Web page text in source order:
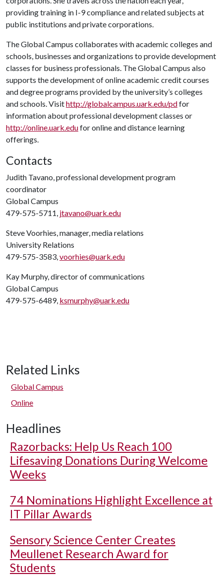
providing training in I-9 compliance and related subjects at
public institutions and private corporations.
The Global Campus collaborates with academic colleges and
schools, businesses and organizations to provide development
classes for business professionals. The Global Campus also
supports the development of online academic credit courses
and degree programs provided by the university’s colleges
and schools. Visithttp://globalcampus.uark.edu/pdfor
information about professional development classes or
http://online.uark.edufor online and distance learning
offerings.
Contacts
Judith Tavano, professional development program
coordinator
Global Campus
479-575-5711, jtavano@uark.edu
Steve Voorhies, manager, media relations
University Relations
479-575-3583,voorhies@uark.edu
Kay Murphy, director of communications
Global Campus
479-575-6489, ksmurphy@uark.edu
Related Links
Global Campus
Online
Headlines
Razorbacks: Help Us Reach 100
Lifesaving Donations During Welcome
Weeks
74 Nominations Highlight Excellence at
IT Pillar Awards
Sensory Science Center Creates
Meullenet Research Award for
Students